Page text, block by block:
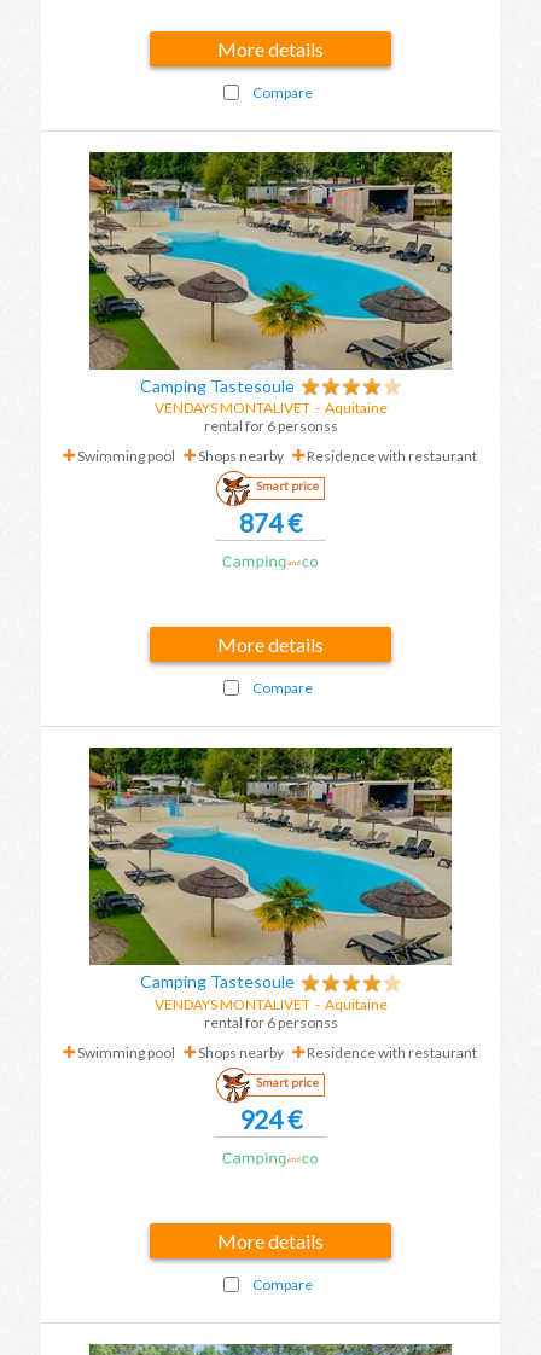
More details
Compare
Camping Tastesoule
VENDAYS MONTALIVET- Aquitaine
rental for 6 personss
Swimming pool
Shops nearby Residence with restaurant
Smart price
874 €
More details
Compare
Camping Tastesoule
VENDAYS MONTALIVET- Aquitaine
rental for 6 personss
Swimming pool
Shops nearby Residence with restaurant
Smart price
924 €
More details
Compare